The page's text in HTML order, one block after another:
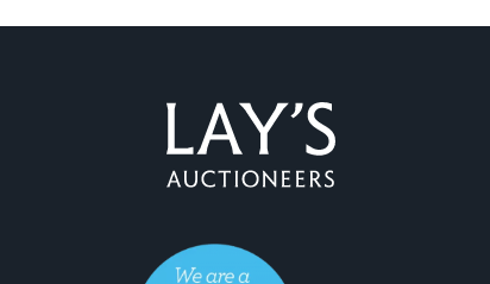
and drop .jpg images here to upload, or click here to